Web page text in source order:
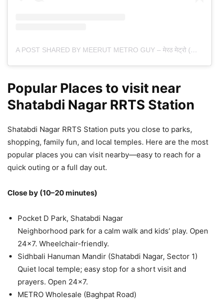
A POST SHARED BY MEERUT METRO GUY – मेरठ मेट्रो (@MEERUTMETROGUY)
Popular Places to visit near
Shatabdi Nagar RRTS Station
Shatabdi Nagar RRTS Station puts you close to parks,
shopping, family fun, and local temples. Here are the most
popular places you can visit nearby—easy to reach for a
quick outing or a full day out.
Close by (10–20 minutes)
Pocket D Park, Shatabdi Nagar
Neighborhood park for a calm walk and kids’ play. Open
24×7. Wheelchair-friendly.
Sidhbali Hanuman Mandir (Shatabdi Nagar, Sector 1)
Quiet local temple; easy stop for a short visit and
prayers. Open 24×7.
METRO Wholesale (Baghpat Road)